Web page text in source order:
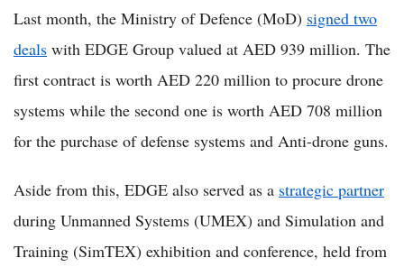
Last month, the Ministry of Defence (MoD) signed two
deals with EDGE Group valued at AED 939 million. The
first contract is worth AED 220 million to procure drone
systems while the second one is worth AED 708 million
for the purchase of defense systems and Anti-drone guns.
Aside from this, EDGE also served as a strategic partner
during Unmanned Systems (UMEX) and Simulation and
Training (SimTEX) exhibition and conference, held from